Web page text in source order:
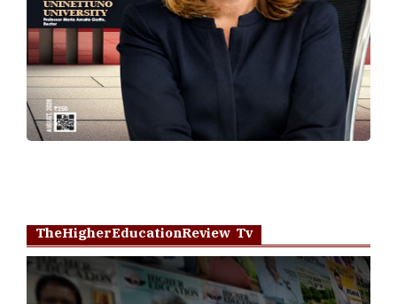
TheHigherEducationReview Tv